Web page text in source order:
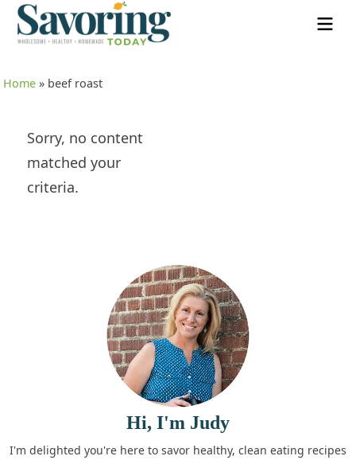
Home » beef roast
Sorry, no content
matched your
criteria.
Hi, I'm Judy
I'm delighted you're here to savor healthy, clean eating recipes